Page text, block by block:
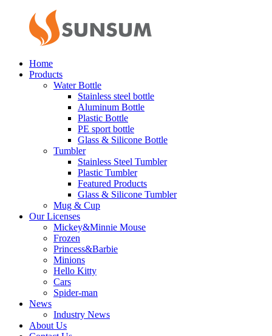
Home
Products
Water Bottle
Stainless steel bottle
Aluminum Bottle
Plastic Bottle
PE sport bottle
Glass & Silicone Bottle
Tumbler
Stainless Steel Tumbler
Plastic Tumbler
Featured Products
Glass & Silicone Tumbler
Mug & Cup
Our Licenses
Mickey&Minnie Mouse
Frozen
Princess&Barbie
Minions
Hello Kitty
Cars
Spider-man
News
Industry News
About Us